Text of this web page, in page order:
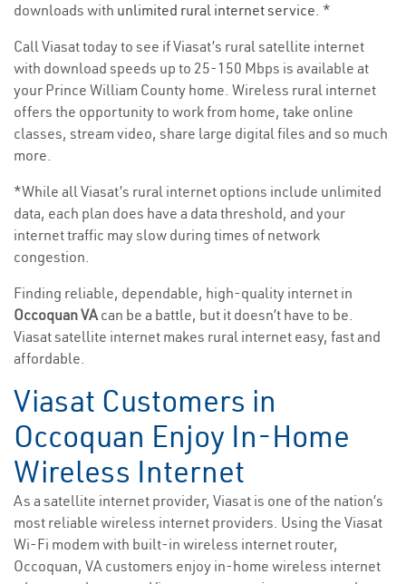
downloads with unlimited rural internet service. *
Call Viasat today to see if Viasat’s rural satellite internet
with download speeds up to 25-150 Mbps is available at
your Prince William County home. Wireless rural internet
offers the opportunity to work from home, take online
classes, stream video, share large digital files and so much
more.
*While all Viasat’s rural internet options include unlimited
data, each plan does have a data threshold, and your
internet traffic may slow during times of network
congestion.
Finding reliable, dependable, high-quality internet in
Occoquan VAcan be a battle, but it doesn’t have to be.
Viasat satellite internet makes rural internet easy, fast and
affordable.
Viasat Customers in
Occoquan Enjoy In-Home
Wireless Internet
As a satellite internet provider, Viasat is one of the nation’s
most reliable wireless internet providers. Using the Viasat
Wi-Fi modem with built-in wireless internet router,
Occoquan, VA customers enjoy in-home wireless internet